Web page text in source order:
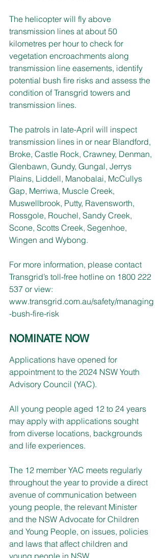
The helicopter will fly above
transmission lines at about 50
kilometres per hour to check for
vegetation encroachments along
transmission line easements, identify
potential bush fire risks and assess the
condition of Transgrid towers and
transmission lines.
The patrols in late-April will inspect
transmission lines in or near Blandford,
Broke, Castle Rock, Crawney, Denman,
Glenbawn, Gundy, Gungal, Jerrys
Plains, Liddell, Manobalai, McCullys
Gap, Merriwa, Muscle Creek,
Muswellbrook, Putty, Ravensworth,
Rossgole, Rouchel, Sandy Creek,
Scone, Scotts Creek, Segenhoe,
Wingen and Wybong.
For more information, please contact
Transgrid’s toll-free hotline on 1800 222
537 or view:
www.transgrid.com.au/safety/managing
-bush-fire-risk
NOMINATE NOW
Applications have opened for
appointment to the 2024 NSW Youth
Advisory Council (YAC).
All young people aged 12 to 24 years
may apply with applications sought
from diverse locations, backgrounds
and life experiences.
The 12 member YAC meets regularly
throughout the year to provide a direct
avenue of communication between
young people, the relevant Minister
and the NSW Advocate for Children
and Young People, on issues, policies
and laws that affect children and
young people in NSW.